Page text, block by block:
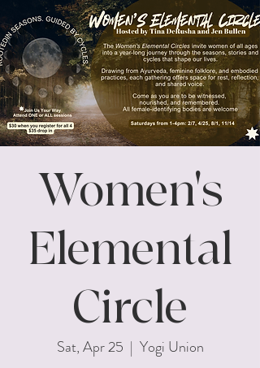
Women's
Elemental
Circle
Sat, Apr 25
  |
Yogi Union